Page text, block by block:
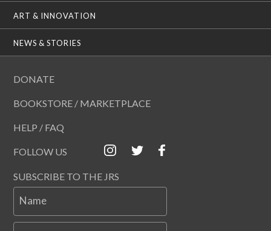
ART & INNOVATION
NEWS & STORIES
DONATE
BOOKSTORE / MARKETPLACE
HELP / FAQ
FOLLOW US
SUBSCRIBE TO THE JRS
Name